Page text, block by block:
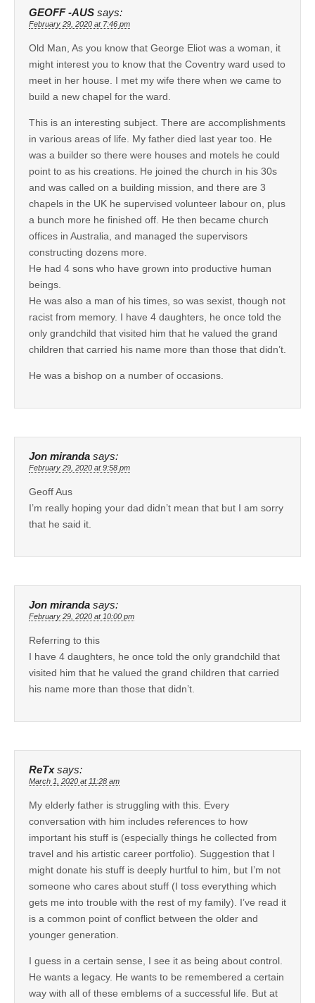
GEOFF -AUS says:
February 29, 2020 at 7:46 pm
Old Man, As you know that George Eliot was a woman, it
might interest you to know that the Coventry ward used to
meet in her house. I met my wife there when we came to
build a new chapel for the ward.
This is an interesting subject. There are accomplishments
in various areas of life. My father died last year too. He
was a builder so there were houses and motels he could
point to as his creations. He joined the church in his 30s
and was called on a building mission, and there are 3
chapels in the UK he supervised volunteer labour on, plus
a bunch more he finished off. He then became church
offices in Australia, and managed the supervisors
constructing dozens more.
He had 4 sons who have grown into productive human
beings.
He was also a man of his times, so was sexist, though not
racist from memory. I have 4 daughters, he once told the
only grandchild that visited him that he valued the grand
children that carried his name more than those that didn’t.
He was a bishop on a number of occasions.
Jon miranda says:
February 29, 2020 at 9:58 pm
Geoff Aus
I’m really hoping your dad didn’t mean that but I am sorry
that he said it.
Jon miranda says:
February 29, 2020 at 10:00 pm
Referring to this
I have 4 daughters, he once told the only grandchild that
visited him that he valued the grand children that carried
his name more than those that didn’t.
ReTx says:
March 1, 2020 at 11:28 am
My elderly father is struggling with this. Every
conversation with him includes references to how
important his stuff is (especially things he collected from
travel and his artistic career portfolio). Suggestion that I
might donate his stuff is deeply hurtful to him, but I’m not
someone who cares about stuff (I toss everything which
gets me into trouble with the rest of my family). I’ve read it
is a common point of conflict between the older and
younger generation.
I guess in a certain sense, I see it as being about control.
He wants a legacy. He wants to be remembered a certain
way with all of these emblems of a successful life. But at